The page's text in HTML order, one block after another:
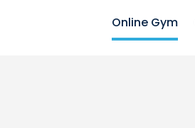
Online Gym